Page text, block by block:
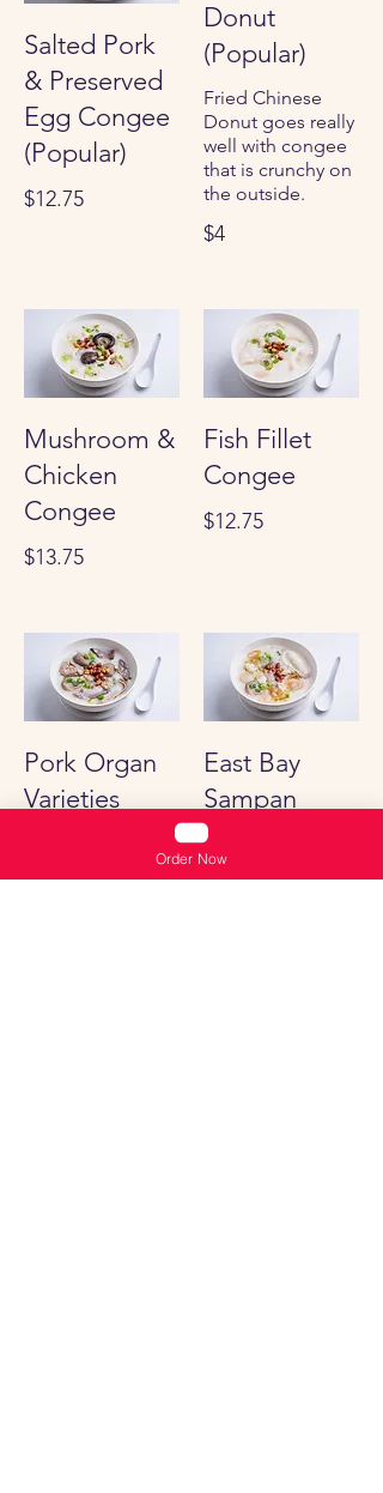
Salted Pork
& Preserved
Egg Congee
(Popular)
$12.75
Donut
(Popular)
Fried Chinese
Donut goes really
well with congee
that is crunchy on
the outside.
$4
Mushroom &
Chicken
Congee
$13.75
Fish Fillet
Congee
$12.75
Pork Organ
Varieties
$12.75
East Bay
Sampan
Congee
Shrimp, Squid,
Order Now